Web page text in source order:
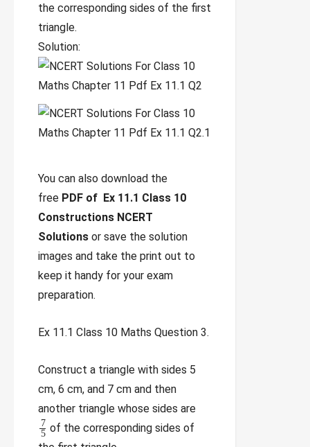
the corresponding sides of the first
triangle.
Solution:
You can also download the
free PDF of Ex 11.1 Class 10
Constructions NCERT
Solutions or save the solution
images and take the print out to
keep it handy for your exam
preparation.
Ex 11.1 Class 10 Maths Question 3.
Construct a triangle with sides 5
cm, 6 cm, and 7 cm and then
another triangle whose sides are
7
5 of the corresponding sides of